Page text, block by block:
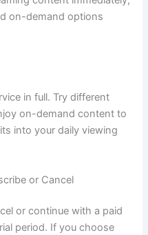
on-demand options
in full. Try different
on-demand content to
into your daily viewing
or Cancel
or continue with a paid
period. If you choose